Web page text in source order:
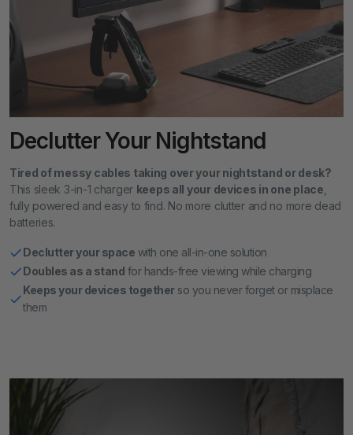
Declutter Your Nightstand
Tired of messy cables taking over your nightstand or desk?
This sleek 3-in-1 charger keeps all your devices in one place
fully powered and easy to find. No more clutter and no more dead
batteries.
Declutter your space with one all-in-one solution
Doubles as a stand for hands-free viewing while charging
Keeps your devices togetherso you never forget or misplace
them